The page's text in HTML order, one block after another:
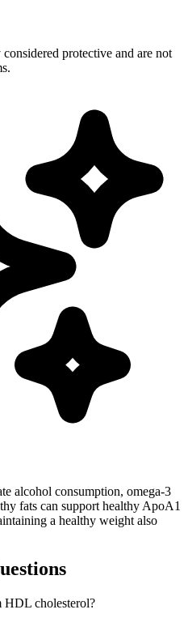
protective and are not
alcohol consumption, omega-3
fats can support healthy ApoA1
a healthy weight also
cholesterol?